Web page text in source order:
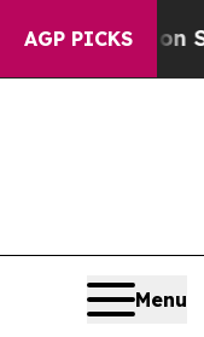
AGP PICKS
on Social Media
Menu